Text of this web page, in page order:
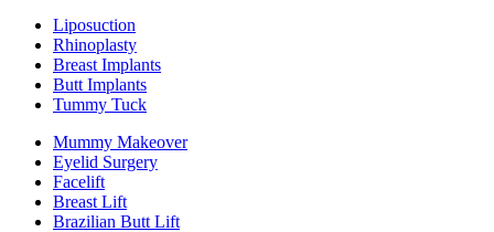
Liposuction
Rhinoplasty
Breast Implants
Butt Implants
Tummy Tuck
Mummy Makeover
Eyelid Surgery
Facelift
Breast Lift
Brazilian Butt Lift